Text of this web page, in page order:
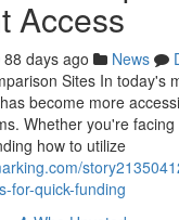
Access
88 days ago News
Sites In today's
become more
Whether you're
how to utilize
for-quick-funding